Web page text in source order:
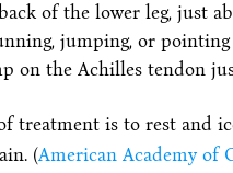
of the lower leg, just
jumping, or pointing
on the Achilles tendon
treatment is to rest and
(American Academy of